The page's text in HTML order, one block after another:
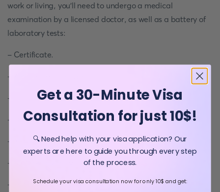
work or living, you'll need to undergo a medical
examination by a licensed doctor, as well as a battery of
laboratory tests:
- Certificate.
- A blood test for syphilis.
- Test for HIV/VDRL.
- Urinalysis.
- X-ray of the chest
- Stool microanalysis for parasites, cysts, and ova.
- ECG.
Get a 30-Minute Visa
Consultation for just 10$!
🔍 Need help with your visa application? Our
experts are here to guide you through every step
of the process.
Schedule your visa consultation now for only 10$ and get: